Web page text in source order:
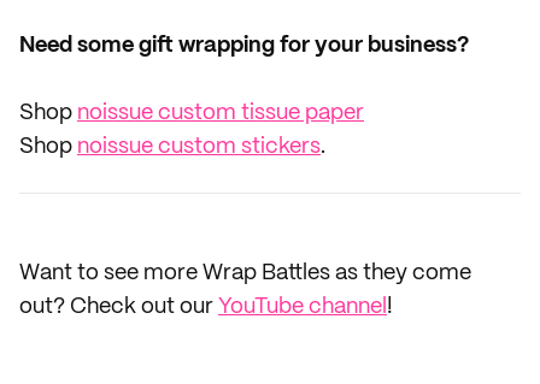
Need some gift wrapping for your business?
Shop noissue custom tissue paper
Shop noissue custom stickers.
Want to see more Wrap Battles as they come
out? Check out our YouTube channel !